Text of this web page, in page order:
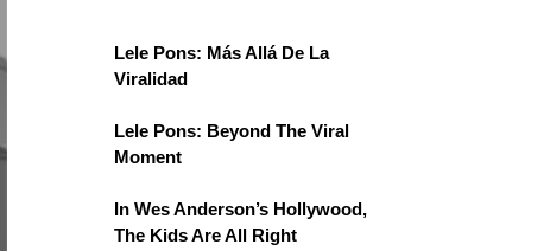
Lele Pons: Más Allá De La
Viralidad
Lele Pons: Beyond The Viral
Moment
In Wes Anderson’s Hollywood,
The Kids Are All Right